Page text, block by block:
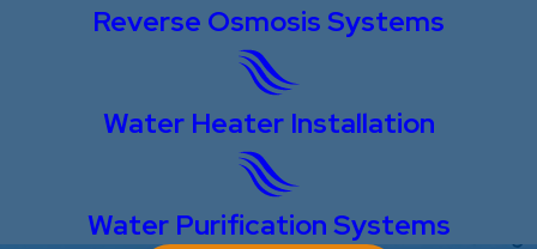
Reverse Osmosis Systems
Water Heater Installation
Water Purification Systems